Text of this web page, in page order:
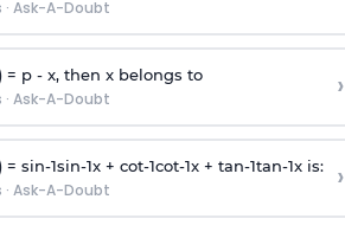
· Ask-A-Doubt
= p- x, then x belongs to
· Ask-A-Doubt ›
= sin-1sin-1x + cot-1cot-1x + tan-1tan-1x is:
· Ask-A-Doubt ›